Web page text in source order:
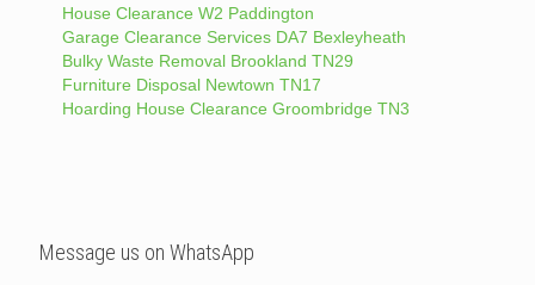
House Clearance W2 Paddington
Garage Clearance Services DA7 Bexleyheath
Bulky Waste Removal Brookland TN29
Furniture Disposal Newtown TN17
Hoarding House Clearance Groombridge TN3
Message us on WhatsApp